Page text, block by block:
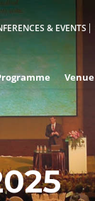
& EVENTS
Venue